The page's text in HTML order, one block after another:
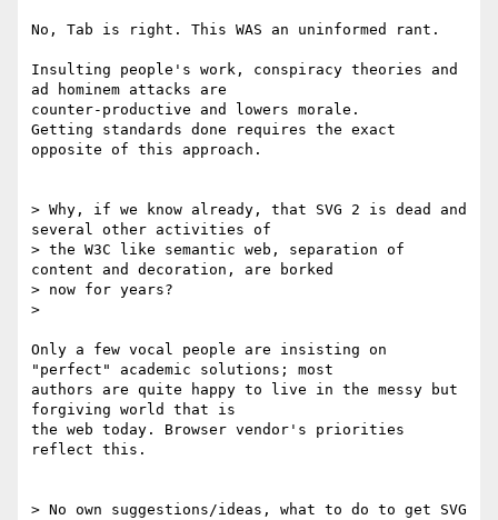
No, Tab is right. This WAS an uninformed rant.
Insulting people's work, conspiracy theories and
ad hominem attacks are
counter-productive and lowers morale.
Getting standards done requires the exact
opposite of this approach.
> Why, if we know already, that SVG 2 is dead and
several other activities of
> the W3C like semantic web, separation of
content and decoration, are borked
> now for years?
>
Only a few vocal people are insisting on
"perfect" academic solutions; most
authors are quite happy to live in the messy but
forgiving world that is
the web today. Browser vendor's priorities
reflect this.
> No own suggestions/ideas, what to do to get SVG